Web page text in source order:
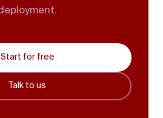
Start for free
Talk to us